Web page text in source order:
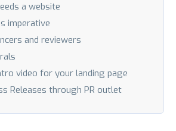
a website
imperative
and reviewers
video for your landing page
Releases through PR outlet